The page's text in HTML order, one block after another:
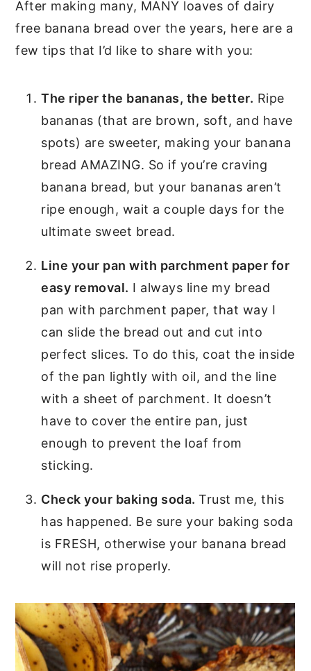
After making many, MANY loaves of dairy
free banana bread over the years, here are a
few tips that I’d like to share with you:
The riper the bananas, the better. Ripe
bananas (that are brown, soft, and have
spots) are sweeter, making your banana
bread AMAZING. So if you’re craving
banana bread, but your bananas aren’t
ripe enough, wait a couple days for the
ultimate sweet bread.
Line your pan with parchment paper for
easy removal. I always line my bread
pan with parchment paper, that way I
can slide the bread out and cut into
perfect slices. To do this, coat the inside
of the pan lightly with oil, and the line
with a sheet of parchment. It doesn’t
have to cover the entire pan, just
enough to prevent the loaf from
sticking.
Check your baking soda.Trust me, this
has happened. Be sure your baking soda
is FRESH, otherwise your banana bread
will not rise properly.